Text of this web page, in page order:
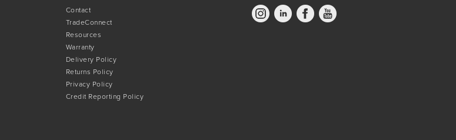
Contact
TradeConnect
Resources
Warranty
Delivery Policy
Returns Policy
Privacy Policy
Credit Reporting Policy